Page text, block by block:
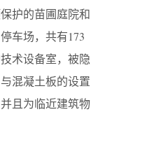
护的苗圃庭院和
车场，共有173
术设备室，被隐
混凝土板的设置
且为临近建筑物